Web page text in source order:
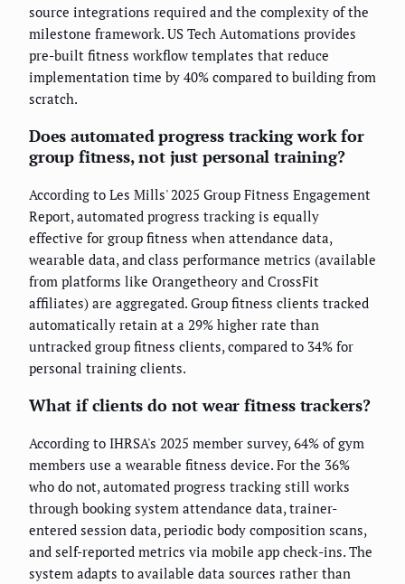
source integrations required and the complexity of the
milestone framework. US Tech Automations provides
pre-built fitness workflow templates that reduce
implementation time by 40% compared to building from
scratch.
Does automated progress tracking work for
group fitness, not just personal training?
According to Les Mills' 2025 Group Fitness Engagement
Report, automated progress tracking is equally
effective for group fitness when attendance data,
wearable data, and class performance metrics (available
from platforms like Orangetheory and CrossFit
affiliates) are aggregated. Group fitness clients tracked
automatically retain at a 29% higher rate than
untracked group fitness clients, compared to 34% for
personal training clients.
What if clients do not wear fitness trackers?
According to IHRSA's 2025 member survey, 64% of gym
members use a wearable fitness device. For the 36%
who do not, automated progress tracking still works
through booking system attendance data, trainer-
entered session data, periodic body composition scans,
and self-reported metrics via mobile app check-ins. The
system adapts to available data sources rather than